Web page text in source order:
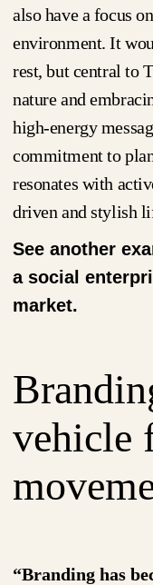
also have a focus
environment. It
rest, but central to
nature and
high-energy
commitment to
resonates with
driven and stylish
See another
a social
market.
vehicle
“Branding has